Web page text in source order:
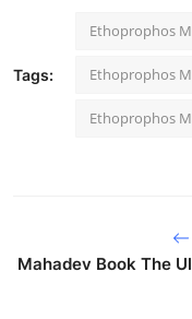
Tags:
Ethoprophos
Ethoprophos
Ethoprophos
Mahadev Book The